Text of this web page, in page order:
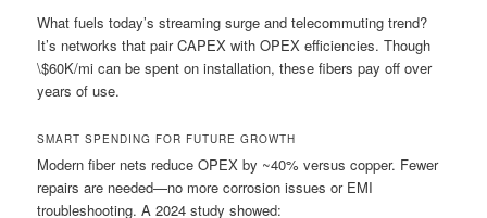
What fuels today’s streaming surge and telecommuting trend?
It’s networks that pair CAPEX with OPEX efficiencies. Though
\$60K/mi can be spent on installation, these fibers pay off over
years of use.
SMART SPENDING FOR FUTURE GROWTH
Modern fiber nets reduce OPEX by ~40% versus copper. Fewer
repairs are needed—no more corrosion issues or EMI
troubleshooting. A 2024 study showed: